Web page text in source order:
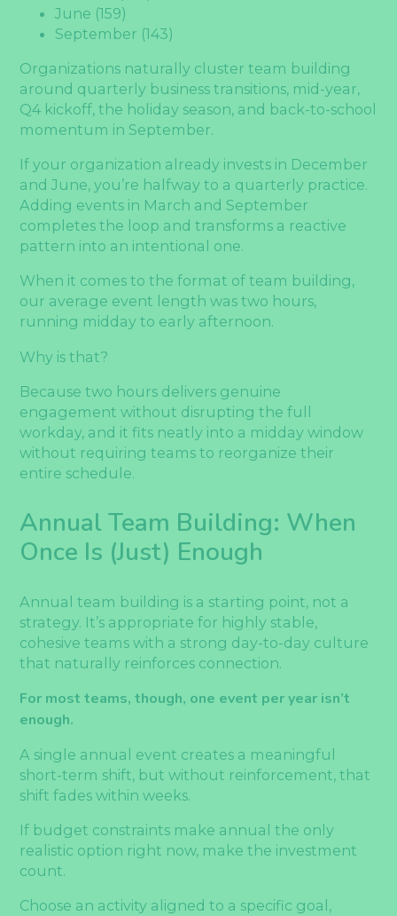
June (159)
September (143)
Organizations naturally cluster team building
around quarterly business transitions, mid-year,
Q4 kickoff, the holiday season, and back-to-school
momentum in September.
If your organization already invests in December
and June, you’re halfway to a quarterly practice.
Adding events in March and September
completes the loop and transforms a reactive
pattern into an intentional one.
When it comes to the format of team building,
our average event length was two hours,
running midday to early afternoon.
Why is that?
Because two hours delivers genuine
engagement without disrupting the full
workday, and it fits neatly into a midday window
without requiring teams to reorganize their
entire schedule.
Annual Team Building: When
Once Is (Just) Enough
Annual team building is a starting point, not a
strategy. It’s appropriate for highly stable,
cohesive teams with a strong day-to-day culture
that naturally reinforces connection.
For most teams, though, one event per year isn’t
enough.
A single annual event creates a meaningful
short-term shift, but without reinforcement, that
shift fades within weeks.
If budget constraints make annual the only
realistic option right now, make the investment
count.
Choose an activity aligned to a specific goal,